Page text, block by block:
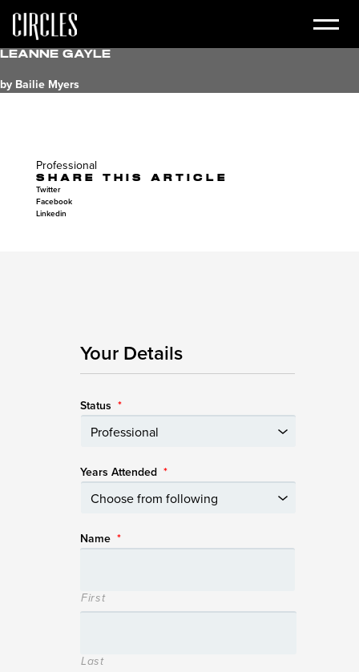
Leanne Gayle
by Bailie Myers
Professional
SHARE THIS ARTICLE
Twitter
Facebook
Linkedin
Your Details
Status *
Years Attended *
Name *
First
Last